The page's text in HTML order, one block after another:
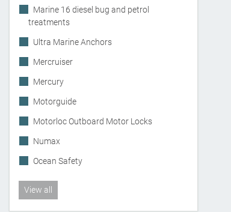
Marine 16 diesel bug and petrol
treatments
Ultra Marine Anchors
Mercruiser
Mercury
Motorguide
Motorloc Outboard Motor Locks
Numax
Ocean Safety
View all